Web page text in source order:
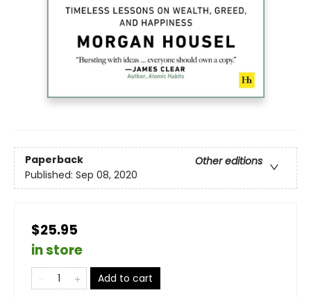
Paperback
Other editions
Published: Sep 08, 2020
$25.95
in store
Add to cart